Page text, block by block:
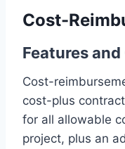
Cost-
Features
Cost-
cost-plus
for all allowable
project, plus an